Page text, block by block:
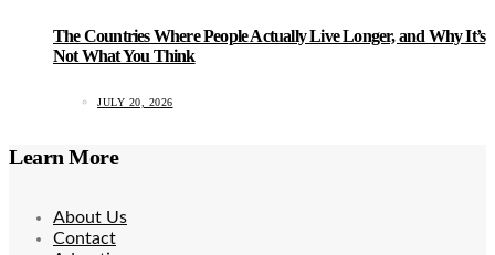
The Countries Where People Actually Live Longer, and Why It’s
Not What You Think
JULY 20, 2026
Learn More
About Us
Contact